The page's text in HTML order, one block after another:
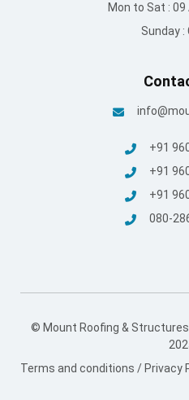
Mon to Sat : 09
Sunday :
+91
+91
+91
080-
© Mount Roofing &
Terms and conditions / Privacy